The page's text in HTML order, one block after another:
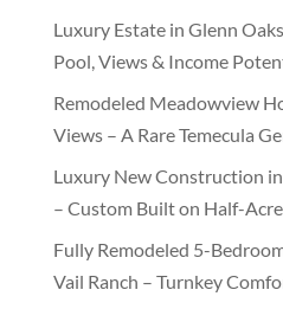
Luxury Estate in Glenn
Pool, Views & Income
Remodeled Meadowview
Views – A Rare Temecula
Luxury New Construction
– Custom Built on Half-
Fully Remodeled 5-
Vail Ranch – Turnkey